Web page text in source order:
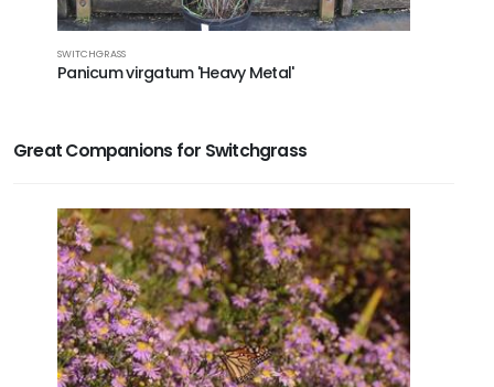
SWITCHGRASS
Panicum virgatum 'Heavy Metal'
Great Companions for Switchgrass